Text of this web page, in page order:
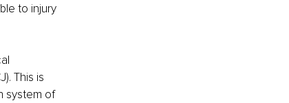
to injury
This is
system of